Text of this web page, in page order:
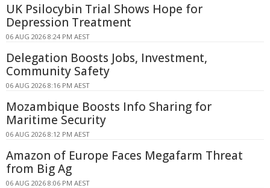
UK Psilocybin Trial Shows Hope for
Depression Treatment
06 AUG 2026 8:24 PM AEST
Delegation Boosts Jobs, Investment,
Community Safety
06 AUG 2026 8:16 PM AEST
Mozambique Boosts Info Sharing for
Maritime Security
06 AUG 2026 8:12 PM AEST
Amazon of Europe Faces Megafarm Threat
from Big Ag
06 AUG 2026 8:06 PM AEST